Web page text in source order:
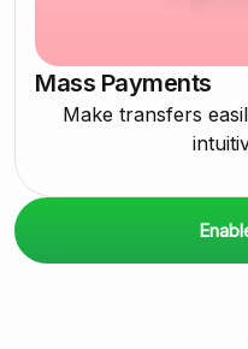
Mass Payments
Make transfers